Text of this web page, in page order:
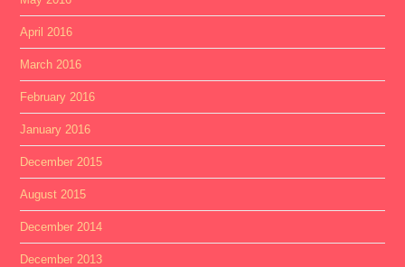
April 2016
March 2016
February 2016
January 2016
December 2015
August 2015
December 2014
December 2013